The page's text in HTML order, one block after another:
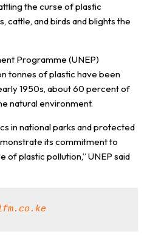
the curse of plastic
cattle, and birds and blights the
Programme (UNEP)
tonnes of plastic have been
1950s, about 60 percent of
natural environment.
in national parks and protected
its commitment to
of plastic pollution,” UNEP said